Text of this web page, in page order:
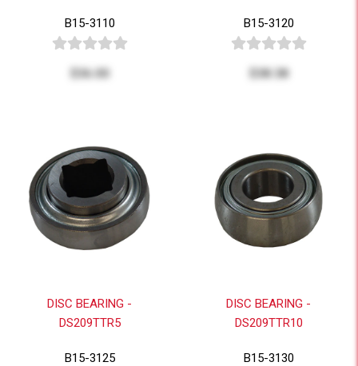
B15-3110
$36.00
B15-3120
$38.38
DISC BEARING -
DS209TTR5
B15-3125
DISC BEARING -
DS209TTR10
B15-3130